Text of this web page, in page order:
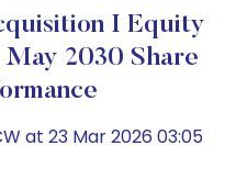
I Equity
2030 Share
at 23 Mar 2026 03:05